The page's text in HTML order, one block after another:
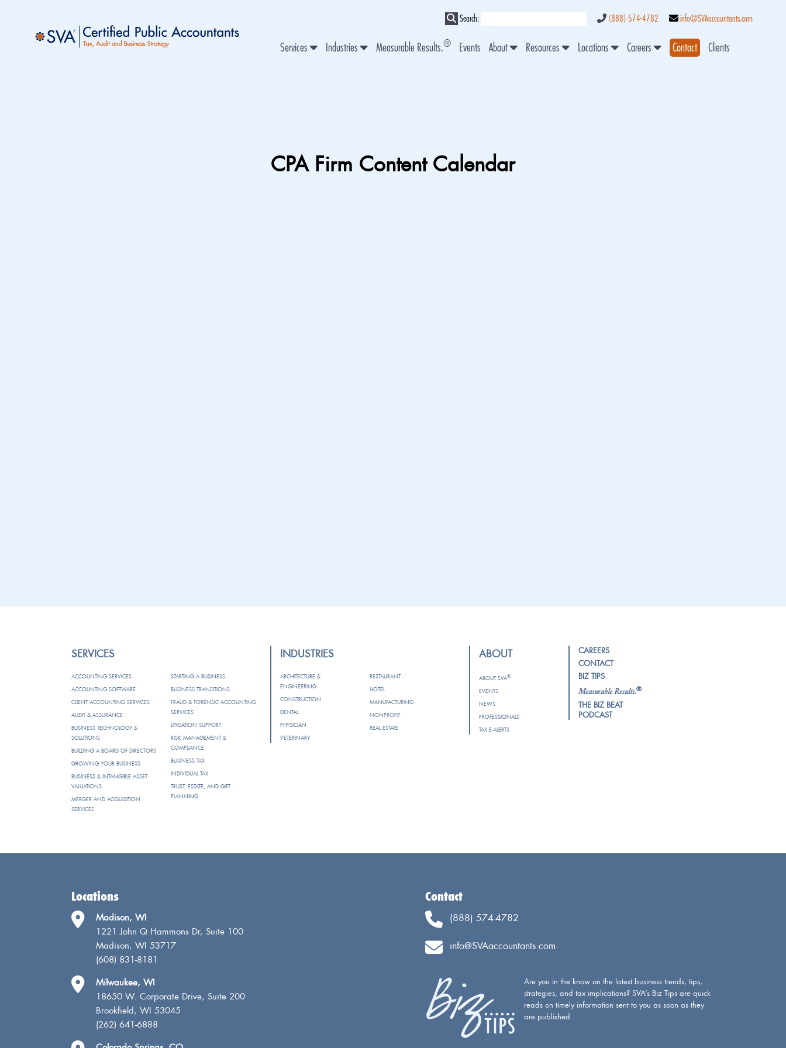
Search: (888) 574-4782 info@SVAaccountants.com
Services Industries Measurable Results.® Events About Resources Locations Careers Contact Clients
CPA Firm Content Calendar
SERVICES
ACCOUNTING SERVICES
ACCOUNTING SOFTWARE
CLIENT ACCOUNTING SERVICES
AUDIT & ASSURANCE
BUSINESS TECHNOLOGY &
SOLUTIONS
BUILDING A BOARD OF DIRECTORS
GROWING YOUR BUSINESS
BUSINESS & INTANGIBLE ASSET
VALUATIONS
MERGER AND ACQUISITION
SERVICES
STARTING A BUSINESS
BUSINESS TRANSITIONS
FRAUD & FORENSIC ACCOUNTING
SERVICES
LITIGATION SUPPORT
RISK MANAGEMENT &
COMPLIANCE
BUSINESS TAX
INDIVIDUAL TAX
TRUST, ESTATE, AND GIFT
PLANNING
INDUSTRIES
ARCHITECTURE &
ENGINEERING
CONSTRUCTION
DENTAL
PHYSICIAN
VETERINARY
RESTAURANT
HOTEL
MANUFACTURING
NONPROFIT
REAL ESTATE
ABOUT
ABOUT SVA®
EVENTS
NEWS
PROFESSIONALS
TAX E-ALERTS
CAREERS
CONTACT
BIZ TIPS
Measurable Results.®
THE BIZ BEAT
PODCAST
Locations
Madison, WI
1221 John Q Hammons Dr, Suite 100
Madison, WI 53717
(608) 831-8181
Milwaukee, WI
18650 W. Corporate Drive, Suite 200
Brookfield, WI 53045
(262) 641-6888
Contact
(888) 574-4782
info@SVAaccountants.com
Are you in the know on the latest business trends, tips,
strategies, and tax implications? SVA’s Biz Tips are quick
reads on timely information sent to you as soon as they
are published.